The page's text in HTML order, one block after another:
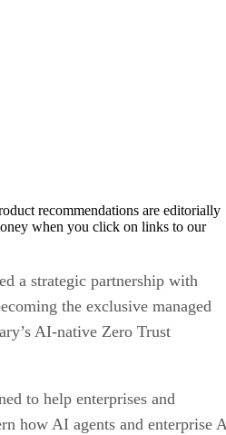
recommendations are editorially
when you click on links to our
a strategic partnership with
the exclusive managed
AI-native Zero Trust
to help enterprises and
how AI agents and enterprise